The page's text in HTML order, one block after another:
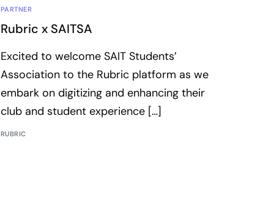
PARTNER
Rubric x SAITSA
Excited to welcome SAIT Students’​
Association to the Rubric platform as we
embark on digitizing and enhancing their
club and student experience […]
RUBRIC